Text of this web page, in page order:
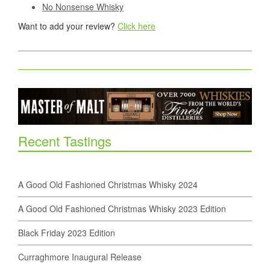
No Nonsense Whisky
Want to add your review? Click here
Recent Tastings
A Good Old Fashioned Christmas Whisky 2024
A Good Old Fashioned Christmas Whisky 2023 Edition
Black Friday 2023 Edition
Curraghmore Inaugural Release